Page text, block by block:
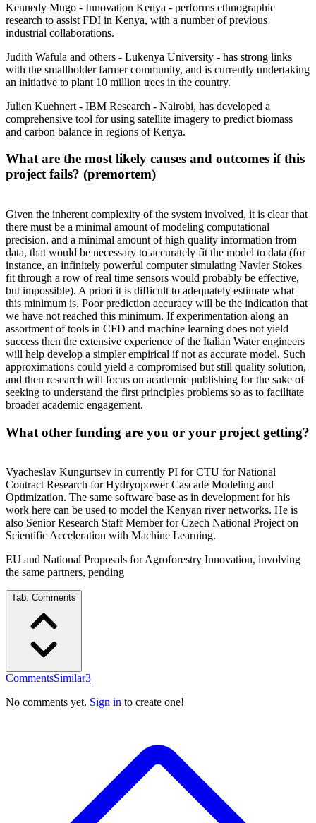
Kennedy Mugo - Innovation Kenya - performs ethnographic
research to assist FDI in Kenya, with a number of previous
industrial collaborations.
Judith Wafula and others - Lukenya University - has strong links
with the smallholder farmer community, and is currently undertaking
an initiative to plant 10 million trees in the country.
Julien Kuehnert - IBM Research - Nairobi, has developed a
comprehensive tool for using satellite imagery to predict biomass
and carbon balance in regions of Kenya.
What are the most likely causes and outcomes if this
project fails? (premortem)
Given the inherent complexity of the system involved, it is clear that
there must be a minimal amount of modeling computational
precision, and a minimal amount of high quality information from
data, that would be necessary to accurately fit the model to data (for
instance, an infinitely powerful computer simulating Navier Stokes
fit through a row of real time sensors would probably be effective,
but impossible). A priori it is difficult to adequately estimate what
this minimum is. Poor prediction accuracy will be the indication that
we have not reached this minimum. If experimentation along an
assortment of tools in CFD and machine learning does not yield
success then the extensive experience of the Italian Water engineers
will help develop a simpler empirical if not as accurate model. Such
approximations could yield a compromised but still quality solution,
and then research will focus on academic publishing for the sake of
seeking to understand the first principles problems so as to facilitate
broader academic engagement.
What other funding are you or your project getting?
Vyacheslav Kungurtsev in currently PI for CTU for National
Contract Research for Hydryopower Cascade Modeling and
Optimization. The same software base as in development for his
work here can be used to model the Kenyan river networks. He is
also Senior Research Staff Member for Czech National Project on
Scientific Acceleration with Machine Learning.
EU and National Proposals for Agroforestry Innovation, involving
the same partners, pending
Tab: Comments
CommentsSimilar3
No comments yet. Sign in to create one!